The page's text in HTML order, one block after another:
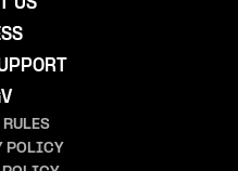
RULES
POLICY